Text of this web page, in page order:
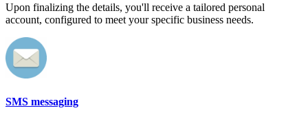
Upon finalizing the details, you'll receive a tailored personal
account, configured to meet your specific business needs.
SMS messaging